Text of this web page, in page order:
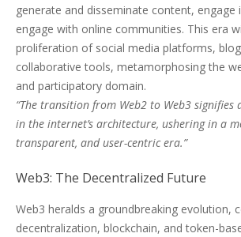
generate and disseminate content, engage
engage with online communities. This era
proliferation of social media platforms,
collaborative tools, metamorphosing the
and participatory domain.
“The transition from Web2 to Web3
in the internet’s architecture, ushering in a
transparent, and user-centric era.”
Web3: The Decentralized Future
Web3 heralds a groundbreaking evolution,
decentralization, blockchain, and token-